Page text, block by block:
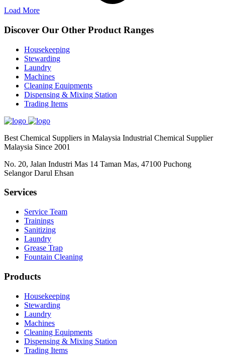
Load More
Discover Our Other Product Ranges
Housekeeping
Stewarding
Laundry
Machines
Cleaning Equipments
Dispensing & Mixing Station
Trading Items
Best Chemical Suppliers in Malaysia Industrial Chemical Supplier
Malaysia Since 2001
No. 20, Jalan Industri Mas 14 Taman Mas, 47100 Puchong
Selangor Darul Ehsan
Services
Service Team
Trainings
Sanitizing
Laundry
Grease Trap
Fountain Cleaning
Products
Housekeeping
Stewarding
Laundry
Machines
Cleaning Equipments
Dispensing & Mixing Station
Trading Items